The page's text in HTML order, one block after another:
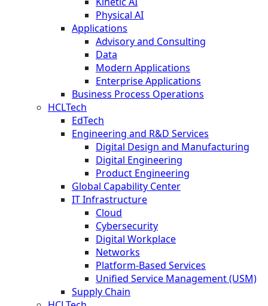
Physical AI
Applications
Advisory and Consulting
Data
Modern Applications
Enterprise Applications
Business Process Operations
HCLTech
EdTech
Engineering and R&D Services
Digital Design and Manufacturing
Digital Engineering
Product Engineering
Global Capability Center
IT Infrastructure
Cloud
Cybersecurity
Digital Workplace
Networks
Platform-Based Services
Unified Service Management (USM)
Supply Chain